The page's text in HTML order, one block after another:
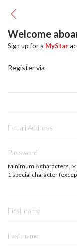
Welcome
Sign up for a MyStar
Register via
Minimum 8 characters.
1 special character